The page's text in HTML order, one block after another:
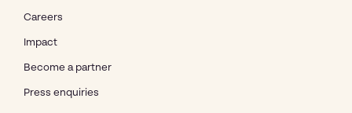
Careers
Impact
Become a partner
Press enquiries